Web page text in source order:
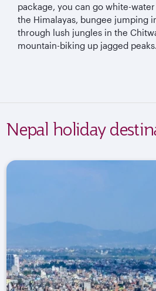
package, you can go white-
the Himalayas, bungee jumping
through lush jungles in the
mountain-biking up jagged peaks.
Nepal holiday